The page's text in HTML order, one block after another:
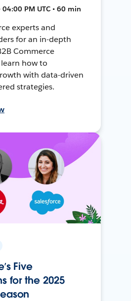
04:00 PM UTC • 60 min
experts and
for an in-depth
Commerce
how to
with data-driven
strategies.
Five
for the 2025